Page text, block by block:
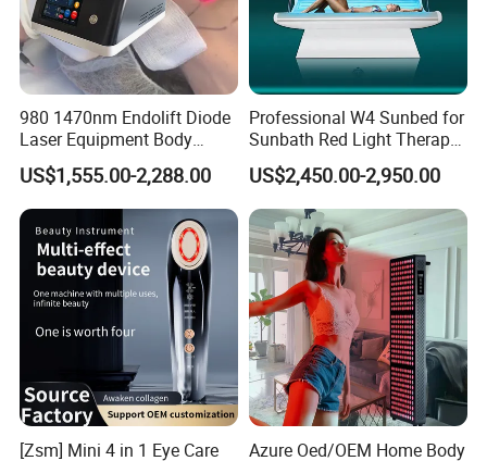
980 1470nm Endolift Diode
Laser Equipment Body
Shaping Slimming Machine
Liposuction Laser Device
US$1,555.00-2,288.00
Professional W4 Sunbed for
Sunbath Red Light Therapy
Sunbeds Tanning Bed Sun
Booth Solarium Tanning
Bed
US$2,450.00-2,950.00
[Zsm] Mini 4 in 1 Eye Care
Azure Oed/OEM Home Body